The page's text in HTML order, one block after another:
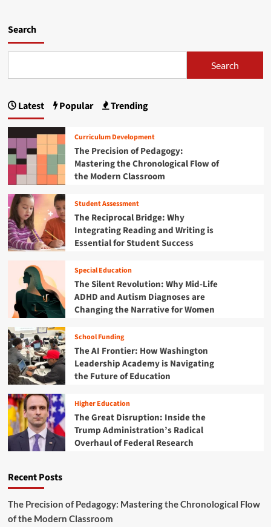
v
s
n
i
n
t
u
t
u
r
e
P
l
a
y
c
F
i
d
S
T
E
M
T
o
y
D
a
l
s
:
n
v
e
s
t
n
g
i
n
t
F
t
u
r
u
h
e
l
m
t
e
i
d
e
o
B
l
a
c
k
F
r
i
d
a
y
T
M
T
o
Search
Search
Latest Popular Trending
Curriculum Development
The Precision of Pedagogy:
Mastering the Chronological Flow of
the Modern Classroom
Student Assessment
The Reciprocal Bridge: Why
Integrating Reading and Writing is
Essential for Student Success
Special Education
The Silent Revolution: Why Mid-Life
ADHD and Autism Diagnoses are
Changing the Narrative for Women
School Funding
The AI Frontier: How Washington
Leadership Academy is Navigating
the Future of Education
Higher Education
The Great Disruption: Inside the
Trump Administration’s Radical
Overhaul of Federal Research
Recent Posts
The Precision of Pedagogy: Mastering the Chronological Flow
of the Modern Classroom